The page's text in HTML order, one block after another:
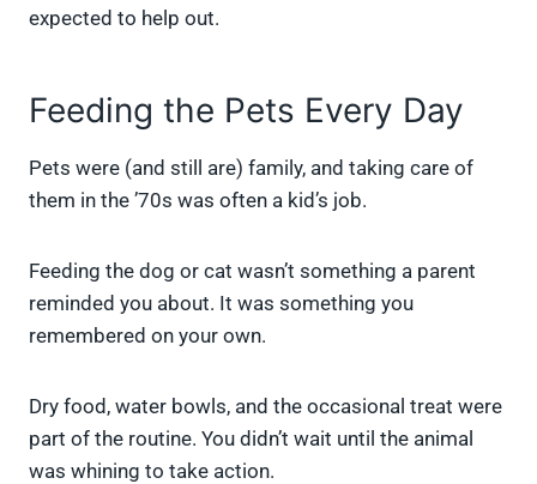
expected to help out.
Feeding the Pets Every Day
Pets were (and still are) family, and taking care of
them in the ’70s was often a kid’s job.
Feeding the dog or cat wasn’t something a parent
reminded you about. It was something you
remembered on your own.
Dry food, water bowls, and the occasional treat were
part of the routine. You didn’t wait until the animal
was whining to take action.